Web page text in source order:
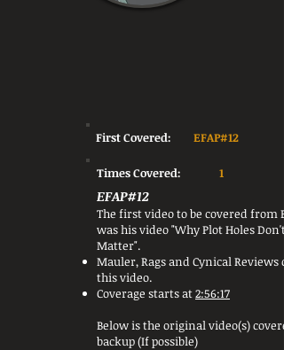
First Covered: EFAP#12
Times Covered: 1
EFAP#12
The first video to be covered from
was his video "Why Plot Holes Don't
Matter".
Mauler, Rags and Cynical Reviews
this video.
Coverage starts at2:56:17
Below is the original video(s)
backup (If possible)